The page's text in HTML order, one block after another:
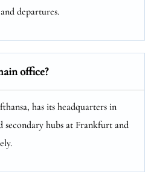
departures.
office?
has its headquarters in
hubs at Frankfurt and